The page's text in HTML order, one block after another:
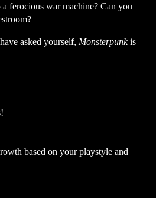
ferocious war machine? Can you
asked yourself, Monsterpunkis
based on your playstyle and